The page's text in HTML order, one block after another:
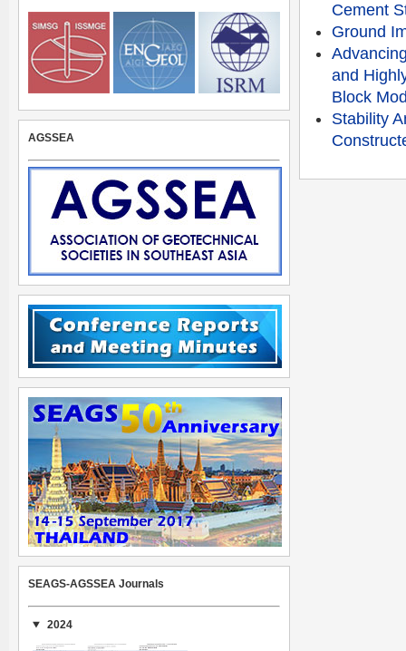
Cement
Ground
and
Block
Stability
AGSSEA
SEAGS-AGSSEA Journals
2024